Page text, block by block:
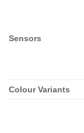
Sensors
Colour Variants